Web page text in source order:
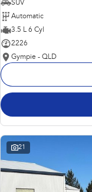
SUV
Automatic
3.5 L 6 Cyl
2226
Gympie - QLD
21